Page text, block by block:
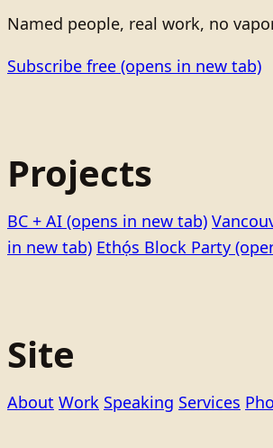
Named people, real work, no
Subscribe free (opens in new tab)
Projects
BC + AI (opens in new tab)
in new tab) Ethọ́s Block Party
Site
About Work Speaking Services